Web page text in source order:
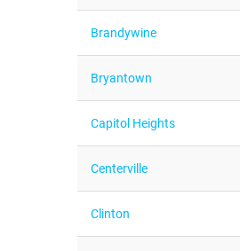
Brandywine
Bryantown
Capitol Heights
Centerville
Clinton